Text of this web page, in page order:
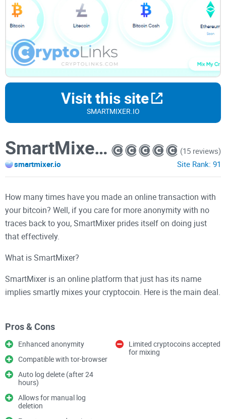
Visit this site
SMARTMIXER.IO
SmartMixer.io
smartmixer.io
(15 reviews)
Site Rank: 91
How many times have you made an online transaction with
your bitcoin? Well, if you care for more anonymity with no
traces back to you, SmartMixer prides itself on doing just
that effectively.
What is SmartMixer?
SmartMixer is an online platform that just has its name
implies smartly mixes your cryptocoin. Here is the main deal.
to be traced by anyone, it will be difficult if not impossible to
trace.
It is just like a Monero anonymous protection for cryptocoins
like Bitcoin.
Why Use SmartMixer?
Pros & Cons
Enhanced anonymity
Compatible with tor-browser
Auto log delete (after 24
hours)
Allows for manual log
deletion
Limited cryptocoins accepted
for mixing